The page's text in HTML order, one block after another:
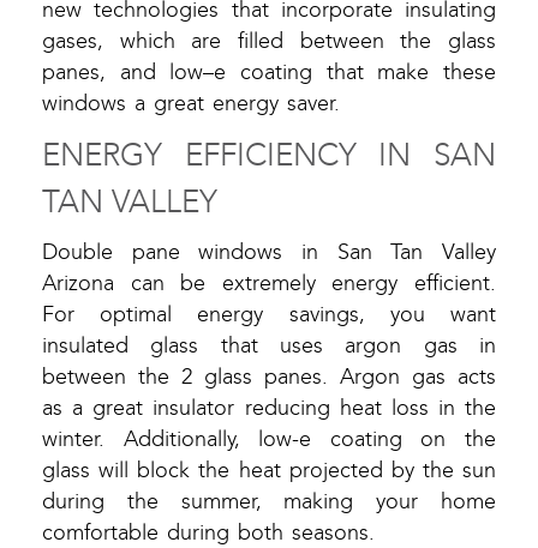
new technologies that incorporate insulating
gases, which are filled between the glass
panes, and low–e coating that make these
windows a great energy saver.
ENERGY EFFICIENCY IN SAN
TAN VALLEY
Double pane windows in San Tan Valley
Arizona can be extremely energy efficient.
For optimal energy savings, you want
insulated glass that uses argon gas in
between the 2 glass panes. Argon gas acts
as a great insulator reducing heat loss in the
winter. Additionally, low-e coating on the
glass will block the heat projected by the sun
during the summer, making your home
comfortable during both seasons.